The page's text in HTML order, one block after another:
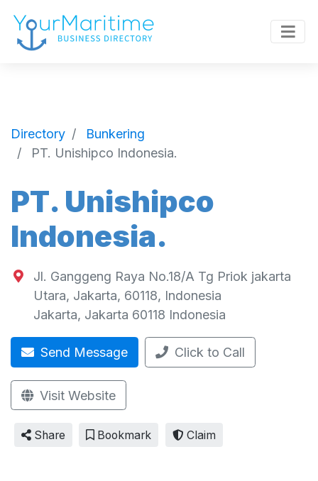
Directory
Bunkering
PT. Unishipco Indonesia.
PT. Unishipco
Indonesia.
Jl. Ganggeng Raya No.18/A Tg Priok jakarta
Utara, Jakarta, 60118, Indonesia
Jakarta, Jakarta 60118 Indonesia
Send Message Click to Call
Visit Website
Share Bookmark Claim